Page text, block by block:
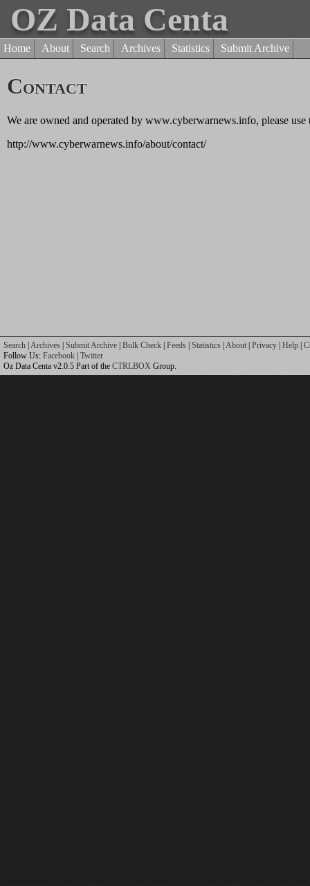
OZ Data Centa
Home About Search Archives Statistics Submit Archive
Contact
We are owned and operated by www.cyberwarnews.info, please
http://www.cyberwarnews.info/about/contact/
Search Archives Submit Archive Bulk Check Feeds Statistics About Privacy Help
Follow Us: Facebook Twitter
Oz Data Centa v2.0.5 Part of the CTRLBOX Group.